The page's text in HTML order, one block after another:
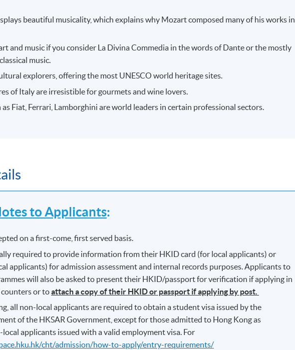
beautiful musicality, which explains why Mozart composed many of his works in
and music if you consider La Divina Commedia in the words of Dante or the mostly
music.
explorers, offering the most UNESCO world heritage sites.
of Italy are irresistible for gourmets and wine lovers.
Fiat, Ferrari, Lamborghini are world leaders in certain professional sectors.
to Applicants:
on a first-come, first served basis.
required to provide information from their HKID card (for local applicants) or
applicants) for admission assessment and internal records purposes. Applicants to
will also be asked to present their HKID/passport for verification if applying in
counters or toattach a copy of their HKID or passport if applying by post.
all non-local applicants are required to obtain a student visa issued by the
of the HKSAR Government, except for those admitted to Hong Kong as
applicants issued with a valid employment visa. For
cht/admission/how-to-apply/entry-requirements/